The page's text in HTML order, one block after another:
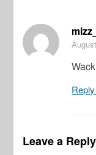
Leave a Reply